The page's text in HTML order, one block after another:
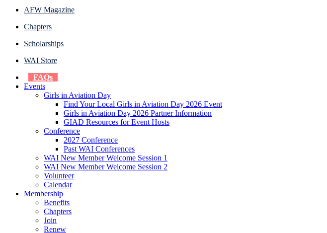
AFW Magazine
Chapters
Scholarships
WAI Store
FAQs
Events
Girls in Aviation Day
Find Your Local Girls in Aviation Day 2026 Event
Girls in Aviation Day 2026 Partner Information
GIAD Resources for Event Hosts
Conference
2027 Conference
Past WAI Conferences
WAI New Member Welcome Session 1
WAI New Member Welcome Session 2
Volunteer
Calendar
Membership
Benefits
Chapters
Join
Renew